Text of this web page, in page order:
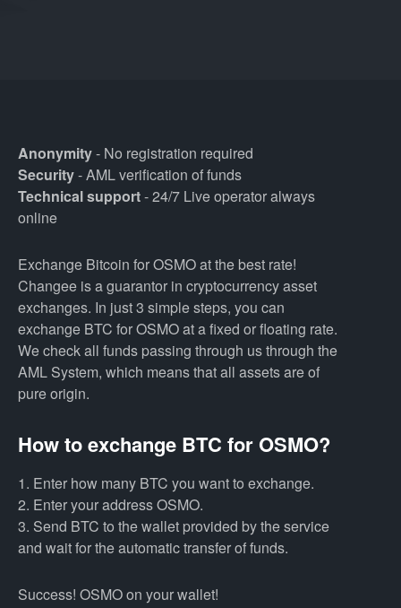
Anonymity- No registration required
Security- AML verification of funds
Technical support- 24/7 Live operator always
online
Exchange Bitcoin for OSMO at the best rate!
Changee is a guarantor in cryptocurrency asset
exchanges. In just 3 simple steps, you can
exchange BTC for OSMO at a fixed or floating rate.
We check all funds passing through us through the
AML System, which means that all assets are of
pure origin.
How to exchange BTC for OSMO?
1. Enter how many BTC you want to exchange.
2. Enter your address OSMO.
3. Send BTC to the wallet provided by the service
and wait for the automatic transfer of funds.
Success! OSMO on your wallet!